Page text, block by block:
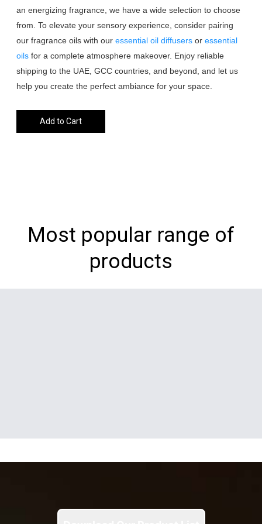
an energizing fragrance, we have a wide selection to choose
from. To elevate your sensory experience, consider pairing
our fragrance oils with our essential oil diffusers or essential
oils for a complete atmosphere makeover. Enjoy reliable
shipping to the UAE, GCC countries, and beyond, and let us
help you create the perfect ambiance for your space.
Add to Cart
Most popular range of
products